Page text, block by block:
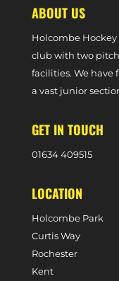
ABOUT US
Holcombe Hockey
club with two
facilities. We have
a vast junior
GET IN TOUCH
01634 409515
LOCATION
Holcombe Park
Curtis Way
Rochester
Kent